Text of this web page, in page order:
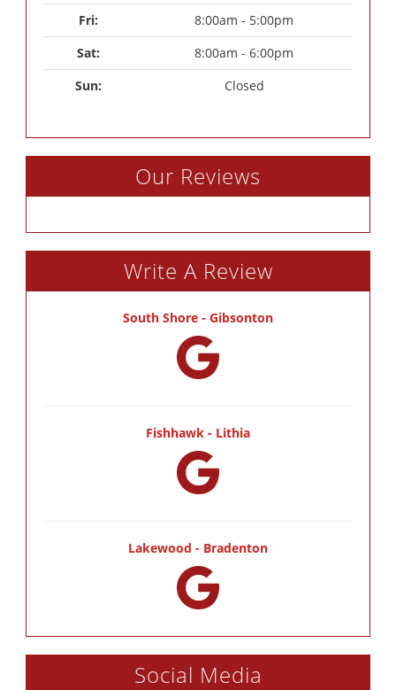
Fri:
8:00am - 5:00pm
Sat:
8:00am - 6:00pm
Sun:
Closed
Our Reviews
Write A Review
South Shore - Gibsonton
Fishhawk - Lithia
Lakewood - Bradenton
Social Media